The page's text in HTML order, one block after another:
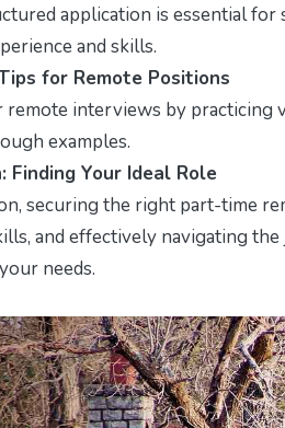
application is essential
and skills.
for Remote Positions
remote interviews by
examples.
Finding Your Ideal Role
securing the right part-time
and effectively navigating
needs.